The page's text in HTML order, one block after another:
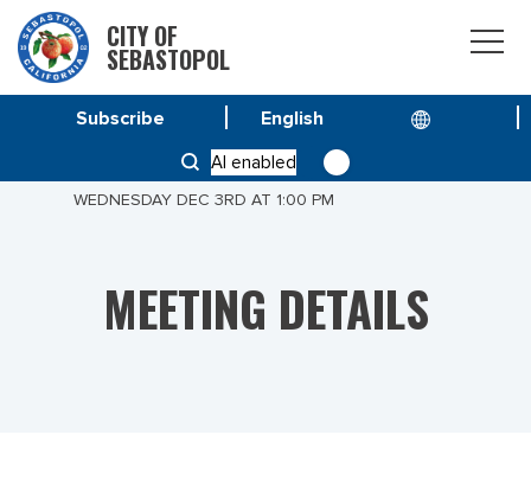
CITY OF
SEBASTOPOL
AI enabled
Subscribe
AGENDA REVIEW COMMITTEE MEETING OF
WEDNESDAY DEC 3RD AT 1:00 PM
MEETING DETAILS